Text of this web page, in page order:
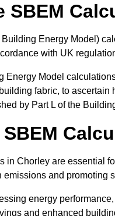
SBEM
Energy Model)
with UK
Energy Model
fabric, to
by Part L of the
SBEM
in Chorley are essential
emissions and promoting
energy
and enhanced